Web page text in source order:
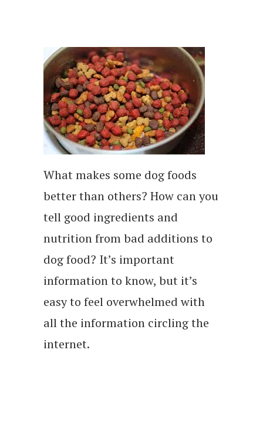
What makes some dog foods
better than others? How can you
tell good ingredients and
nutrition from bad additions to
dog food? It’s important
information to know, but it’s
easy to feel overwhelmed with
all the information circling the
internet.